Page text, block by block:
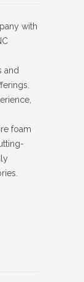
with
and
foam